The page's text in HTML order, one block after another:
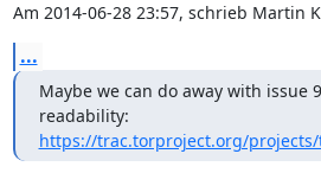
Am 2014-06-28 23:57, schrieb Martin
...
Maybe we can do away with issue
https://trac.torproject.org/projects/